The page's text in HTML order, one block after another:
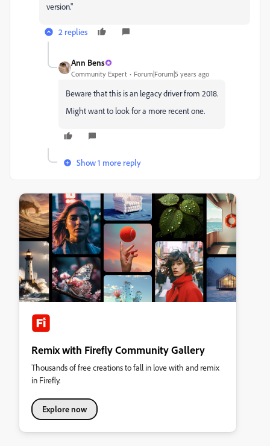
version."
2 replies
Ann Bens
Community Expert Forum|Forum|5 years ago
Beware that this is an legacy driver from 2018.
Might want to look for a more recent one.
Show 1 more reply
Remix with Firefly Community Gallery
Thousands of free creations to fall in love with and remix
in Firefly.
Explore now